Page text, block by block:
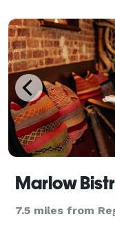
Marlow
7.5 miles from